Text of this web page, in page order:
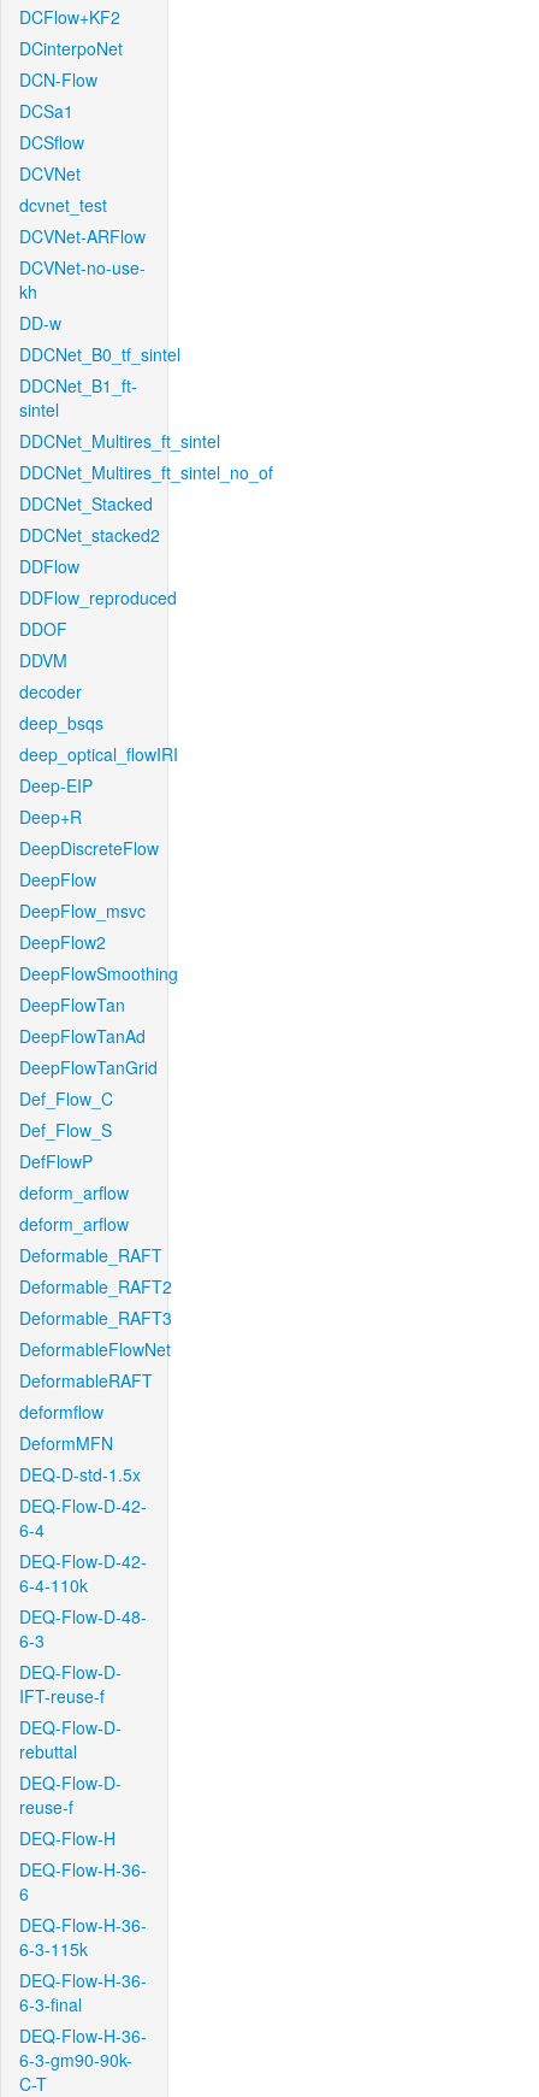
DCFlow+KF2
DCinterpoNet
DCN-Flow
DCSa1
DCSflow
DCVNet
dcvnet_test
DCVNet-ARFlow
DCVNet-no-use-
kh
DD-w
DDCNet_B0_tf_sintel
DDCNet_B1_ft-
sintel
DDCNet_Multires_ft_sintel
DDCNet_Multires_ft_sintel_no_of
DDCNet_Stacked
DDCNet_stacked2
DDFlow
DDFlow_reproduced
DDOF
DDVM
decoder
deep_bsqs
deep_optical_flowIRI
Deep-EIP
Deep+R
DeepDiscreteFlow
DeepFlow
DeepFlow_msvc
DeepFlow2
DeepFlowSmoothing
DeepFlowTan
DeepFlowTanAd
DeepFlowTanGrid
Def_Flow_C
Def_Flow_S
DefFlowP
deform_arflow
deform_arflow
Deformable_RAFT
Deformable_RAFT2
Deformable_RAFT3
DeformableFlowNet
DeformableRAFT
deformflow
DeformMFN
DEQ-D-std-1.5x
DEQ-Flow-D-42-
6-4
DEQ-Flow-D-42-
6-4-110k
DEQ-Flow-D-48-
6-3
DEQ-Flow-D-
IFT-reuse-f
DEQ-Flow-D-
rebuttal
DEQ-Flow-D-
reuse-f
DEQ-Flow-H
DEQ-Flow-H-36-
6
DEQ-Flow-H-36-
6-3-115k
DEQ-Flow-H-36-
6-3-final
DEQ-Flow-H-36-
6-3-gm90-90k-
C-T